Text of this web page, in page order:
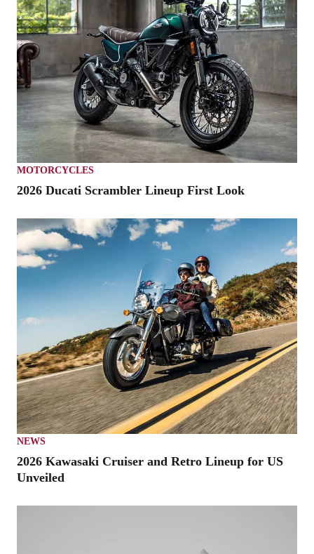
MOTORCYCLES
2026 Ducati Scrambler Lineup First Look
NEWS
2026 Kawasaki Cruiser and Retro Lineup for US
Unveiled